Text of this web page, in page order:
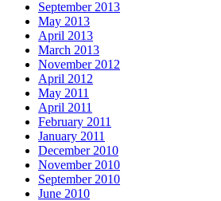
September 2013
May 2013
April 2013
March 2013
November 2012
April 2012
May 2011
April 2011
February 2011
January 2011
December 2010
November 2010
September 2010
June 2010